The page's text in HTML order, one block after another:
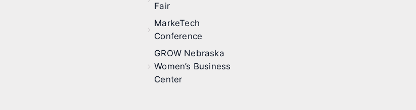
Fair
MarkeTech
Conference
GROW Nebraska
Women’s Business
Center